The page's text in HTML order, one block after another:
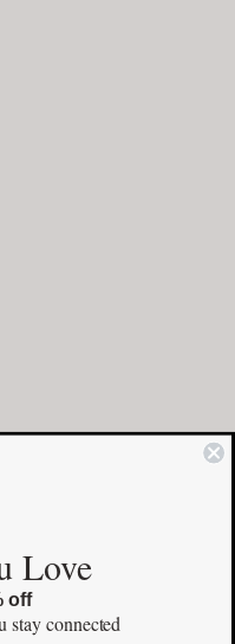
Love
off
stay connected